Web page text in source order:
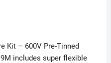
Kit – 600V Pre-Tinned
includes super flexible